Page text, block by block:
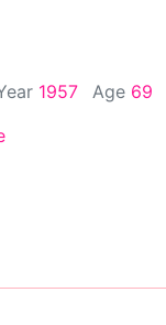
1957 Age 69